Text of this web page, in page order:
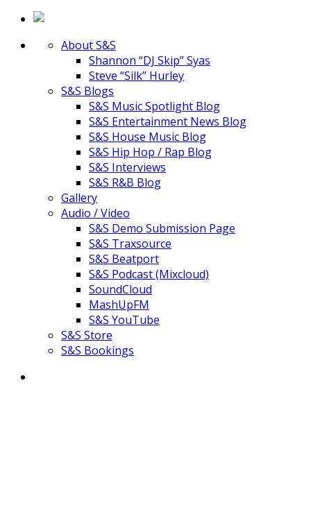
About S&S
Shannon “DJ Skip” Syas
Steve “Silk” Hurley
S&S Blogs
S&S Music Spotlight Blog
S&S Entertainment News Blog
S&S House Music Blog
S&S Hip Hop / Rap Blog
S&S Interviews
S&S R&B Blog
Gallery
Audio / Video
S&S Demo Submission Page
S&S Traxsource
S&S Beatport
S&S Podcast (Mixcloud)
SoundCloud
MashUpFM
S&S YouTube
S&S Store
S&S Bookings